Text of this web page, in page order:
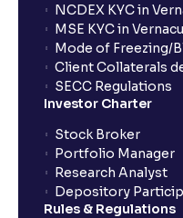
NCDEX KYC in
MSE KYC in
Mode of Freezing/
Client Collaterals
SECC Regulations
Investor Charter
Stock Broker
Portfolio Manager
Research Analyst
Depository
Rules & Regulations